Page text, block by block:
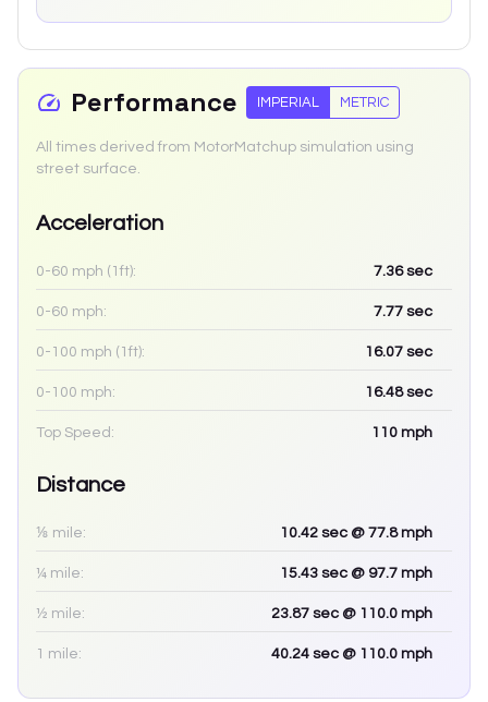
Performance IMPERIAL METRIC
All times derived from MotorMatchup simulation using
street surface.
Acceleration
0-60 mph (1ft): 7.36sec
0-60 mph: 7.77 sec
0-100 mph (1ft): 16.07 sec
0-100 mph: 16.48sec
Top Speed: 110 mph
Distance
⅛ mile: 10.42 sec @ 77.8 mph
¼ mile: 15.43 sec @ 97.7 mph
½ mile: 23.87 sec @ 110.0 mph
1 mile: 40.24 sec @ 110.0 mph